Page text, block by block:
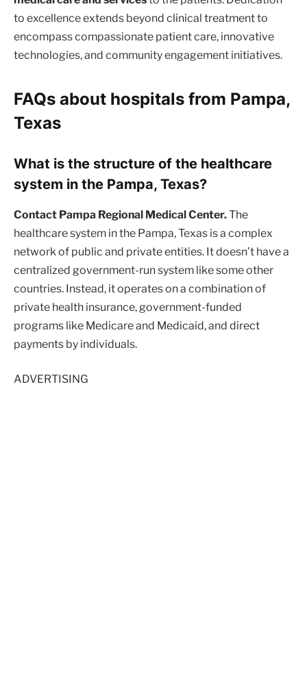
to excellence extends beyond clinical treatment to
encompass compassionate patient care, innovative
technologies, and community engagement initiatives.
FAQs about hospitals from Pampa,
Texas
What is the structure of the healthcare
system in the Pampa, Texas?
Contact Pampa Regional Medical Center.The
healthcare system in the Pampa, Texas is a complex
network of public and private entities. It doesn’t have a
centralized government-run system like some other
countries. Instead, it operates on a combination of
private health insurance, government-funded
programs like Medicare and Medicaid, and direct
payments by individuals.
ADVERTISING